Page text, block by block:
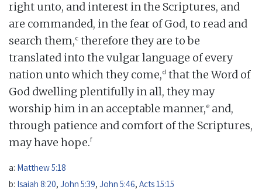
right unto, and interest in the Scriptures, and
are commanded, in the fear of God, to read and
search them,c therefore they are to be
translated into the vulgar language of every
nation unto which they come,d that the Word of
God dwelling plentifully in all, they may
worship him in an acceptable manner,e and,
through patience and comfort of the Scriptures,
may have hope.f
a: Matthew 5:18
b: Isaiah 8:20, John 5:39, John 5:46, Acts 15:15